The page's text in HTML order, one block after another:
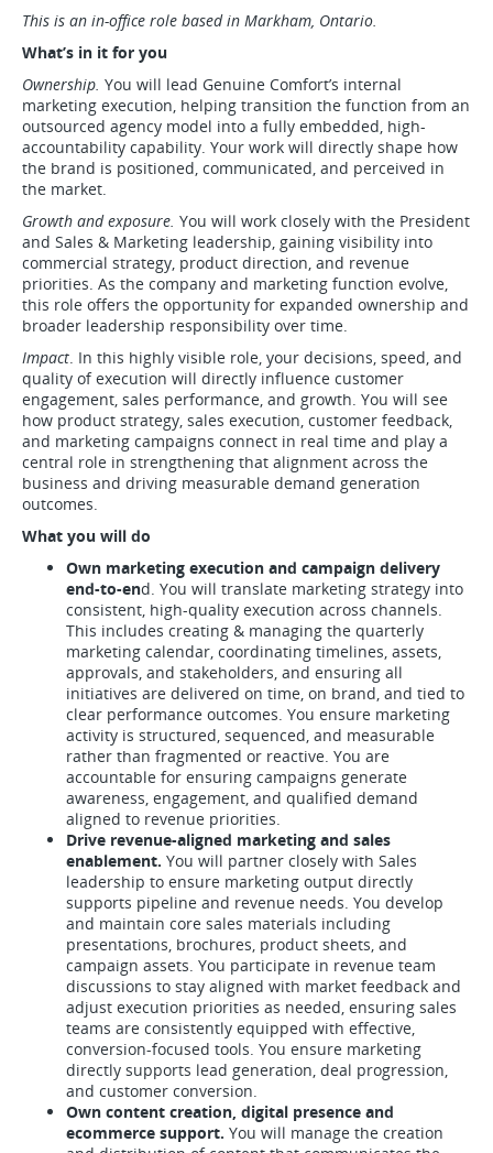
This is an in-office role based in Markham, Ontario.
What’s in it for you
Ownership. You will lead Genuine Comfort’s internal
marketing execution, helping transition the function from an
outsourced agency model into a fully embedded, high-
accountability capability. Your work will directly shape how
the brand is positioned, communicated, and perceived in
the market.
Growth and exposure. You will work closely with the President
and Sales & Marketing leadership, gaining visibility into
commercial strategy, product direction, and revenue
priorities. As the company and marketing function evolve,
this role offers the opportunity for expanded ownership and
broader leadership responsibility over time.
Impact. In this highly visible role, your decisions, speed, and
quality of execution will directly influence customer
engagement, sales performance, and growth. You will see
how product strategy, sales execution, customer feedback,
and marketing campaigns connect in real time and play a
central role in strengthening that alignment across the
business and driving measurable demand generation
outcomes.
What you will do
Own marketing execution and campaign delivery
end-to-end. You will translate marketing strategy into
consistent, high-quality execution across channels.
This includes creating & managing the quarterly
marketing calendar, coordinating timelines, assets,
approvals, and stakeholders, and ensuring all
initiatives are delivered on time, on brand, and tied to
clear performance outcomes. You ensure marketing
activity is structured, sequenced, and measurable
rather than fragmented or reactive. You are
accountable for ensuring campaigns generate
awareness, engagement, and qualified demand
aligned to revenue priorities.
Drive revenue-aligned marketing and sales
enablement. You will partner closely with Sales
leadership to ensure marketing output directly
supports pipeline and revenue needs. You develop
and maintain core sales materials including
presentations, brochures, product sheets, and
campaign assets. You participate in revenue team
discussions to stay aligned with market feedback and
adjust execution priorities as needed, ensuring sales
teams are consistently equipped with effective,
conversion-focused tools. You ensure marketing
directly supports lead generation, deal progression,
and customer conversion.
Own content creation, digital presence and
ecommerce support. You will manage the creation